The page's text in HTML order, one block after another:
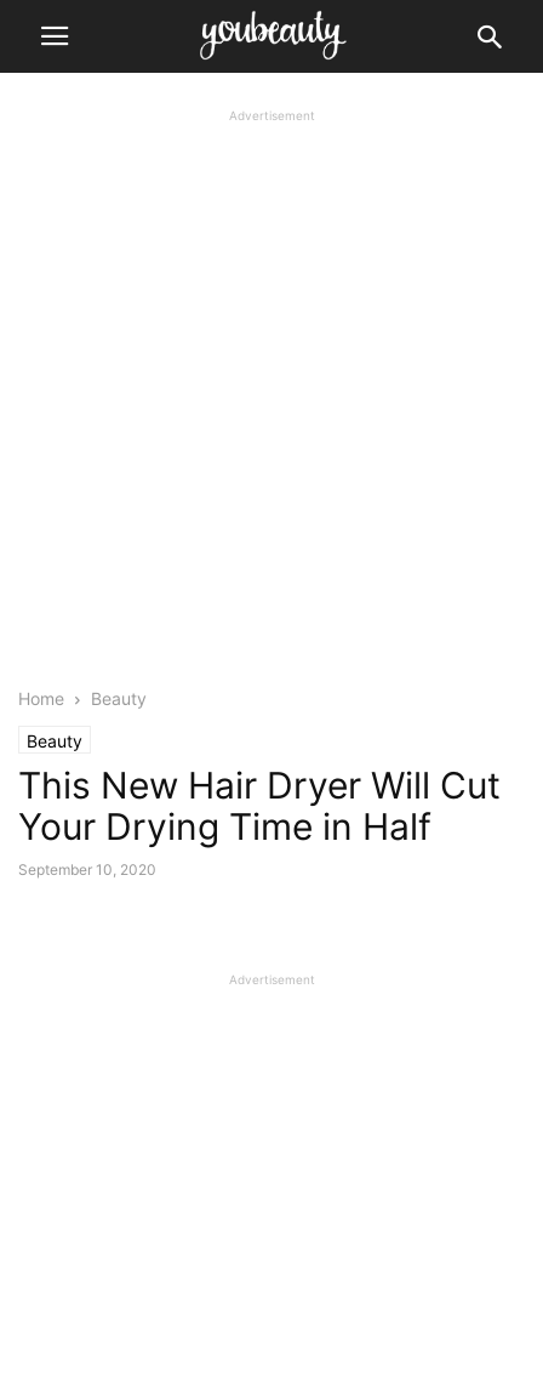
Advertisement
Home Beauty
Beauty
This New Hair Dryer Will Cut
Your Drying Time in Half
September 10, 2020
Advertisement